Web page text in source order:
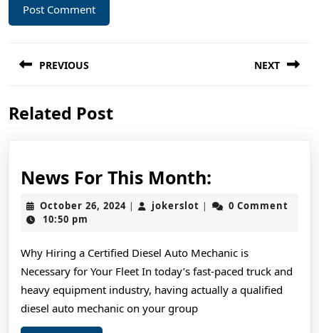
navigation
PREVIOUS
post:
NEXT
Related Post
News For This Month:
For
This
October 26, 2024October
| jokerslot jokerslot
|
0 Comment
10:50 pm
Why Hiring a Certified Diesel Auto Mechanic is
Necessary for Your Fleet In today’s fast-paced truck and
heavy equipment industry, having actually a qualified
diesel auto mechanic on your group